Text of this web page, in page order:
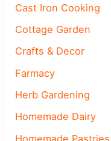
Cast Iron Cooking
Cottage Garden
Crafts & Decor
Farmacy
Herb Gardening
Homemade Dairy
Homemade Pastries